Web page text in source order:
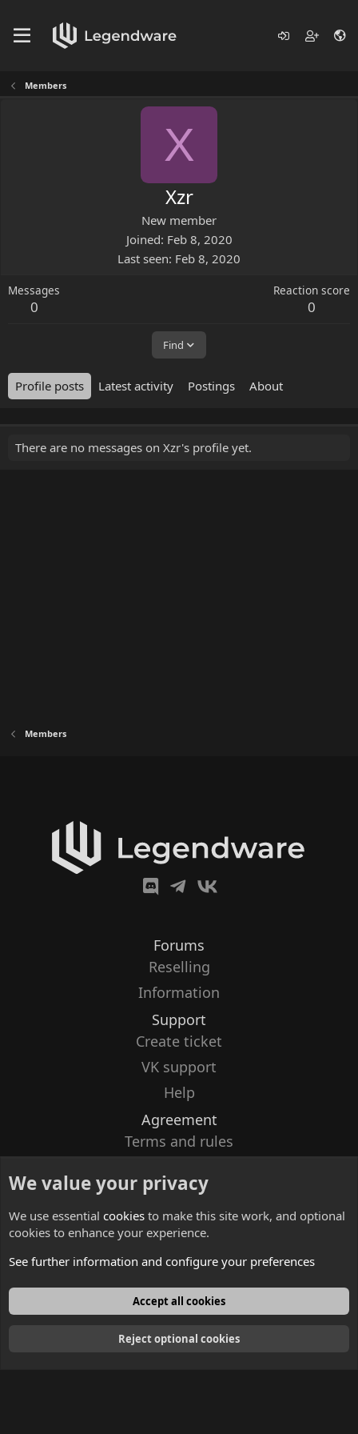
Members
X
Xzr
New member
Joined Feb 8, 2020
Last seen Feb 8, 2020
Messages
0
Reaction score
0
Find
Profile posts Latest activity Postings About
There are no messages on Xzr's profile yet.
Members
Forums
Reselling
Information
Support
Create ticket
VK support
Help
Agreement
Terms and rules
Contacts
English
We value your privacy
We use essential cookies to make this site work, and optional
cookies to enhance your experience.
See further information and configure your preferences
Accept all cookies
Reject optional cookies